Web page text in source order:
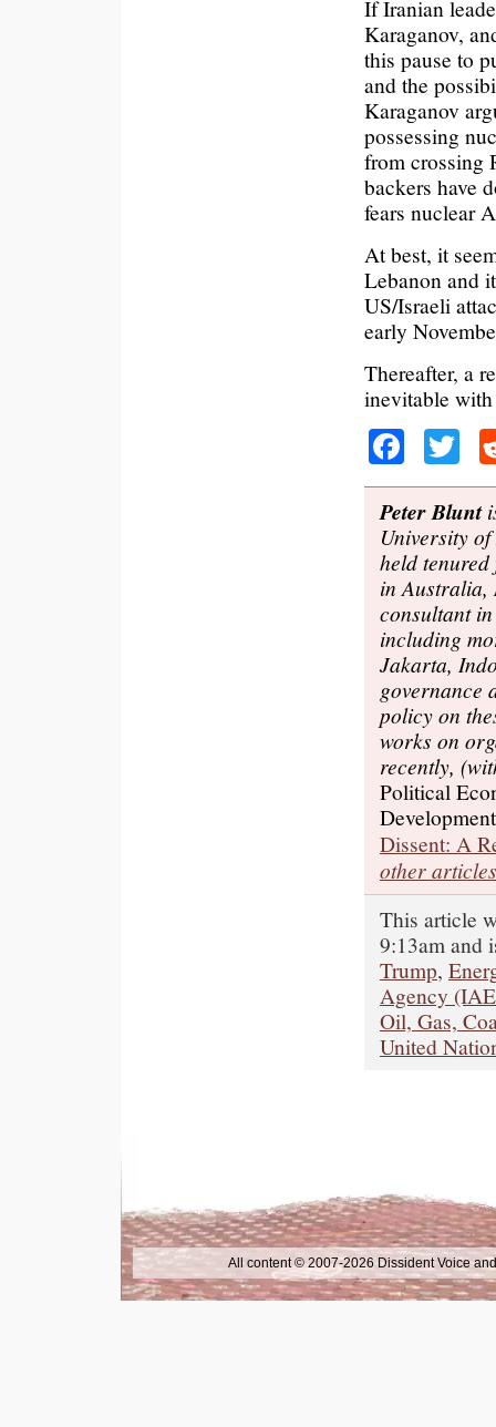
If Iranian
Karaganov,
this pause to
and the
Karaganov
possessing
from crossing
backers have
fears nuclear
At best, it
Lebanon and
US/Israeli
early
Thereafter, a
inevitable
Peter Blunt
University
held
in Australia,
consultant
including
Jakarta,
governance
policy on
works on
recently,
Political
Development
Dissent: A
other
This article
9:13am and
Trump,
Agency
Oil, Gas,
United
All content © 2007-2026 Dissident Voice